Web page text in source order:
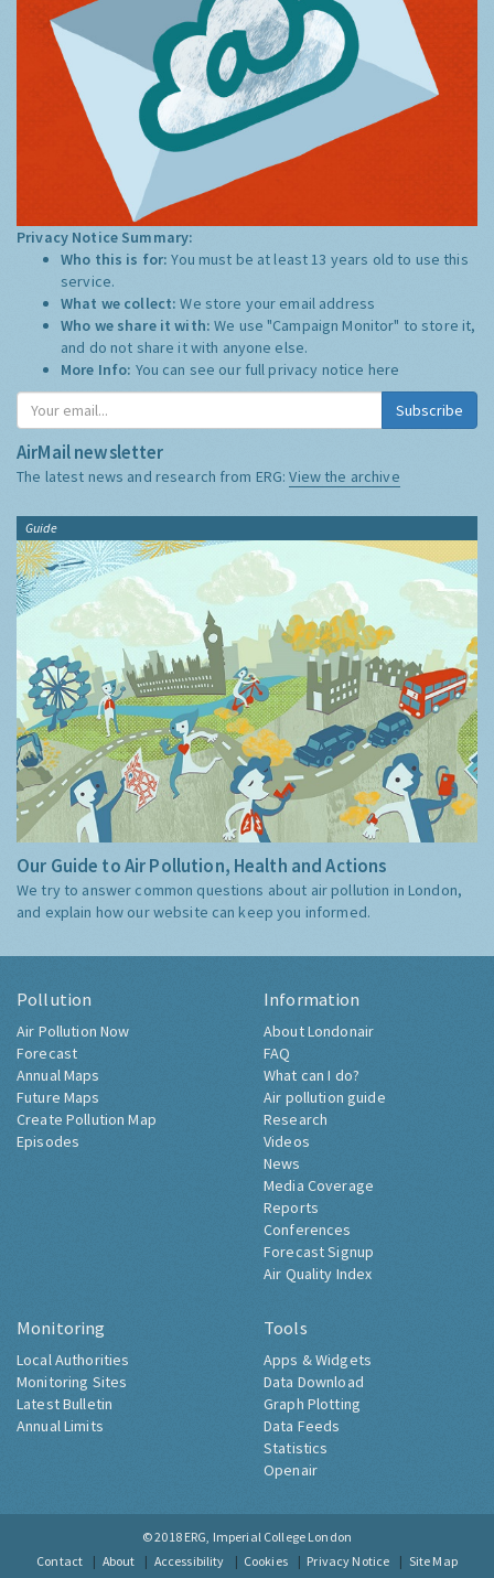
Privacy Notice Summary:
Who this is for:You must be at least 13 years old to use this
service.
What we collect:We store your email address
Who we share it with:We use "Campaign Monitor" to store it,
and do not share it with anyone else.
More Info: You can see our full privacy notice here
Subscribe
AirMail newsletter
The latest news and research from ERG:View the archive
Guide
Our Guide to Air Pollution, Health and Actions
We try to answer common questions about air pollution in London,
and explain how our website can keep you informed.
Pollution
Air Pollution Now
Forecast
Annual Maps
Future Maps
Create Pollution Map
Episodes
Information
About Londonair
FAQ
What can I do?
Air pollution guide
Research
Videos
News
Media Coverage
Reports
Conferences
Forecast Signup
Air Quality Index
Monitoring
Local Authorities
Monitoring Sites
Latest Bulletin
Annual Limits
Tools
Apps & Widgets
Data Download
Graph Plotting
Data Feeds
Statistics
Openair
© 2018 ERG, Imperial College London
Contact
About Accessibility Cookies Privacy Notice Site Map